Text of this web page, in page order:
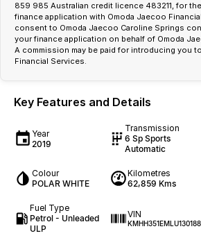
859 985 Australian credit licence 483211, for
finance application with Omoda Jaecoo
consent to Omoda Jaecoo Caroline Springs
your finance application on behalf of Omoda
A commission may be paid for introducing you
Financial Services.
Key Features and Details
Year
2019
Transmission
6 Sp Sports
Automatic
Colour
POLAR WHITE
Kilometres
62,859 Kms
Fuel Type
Petrol - Unleaded
ULP
VIN
KMHH351EMLU130188